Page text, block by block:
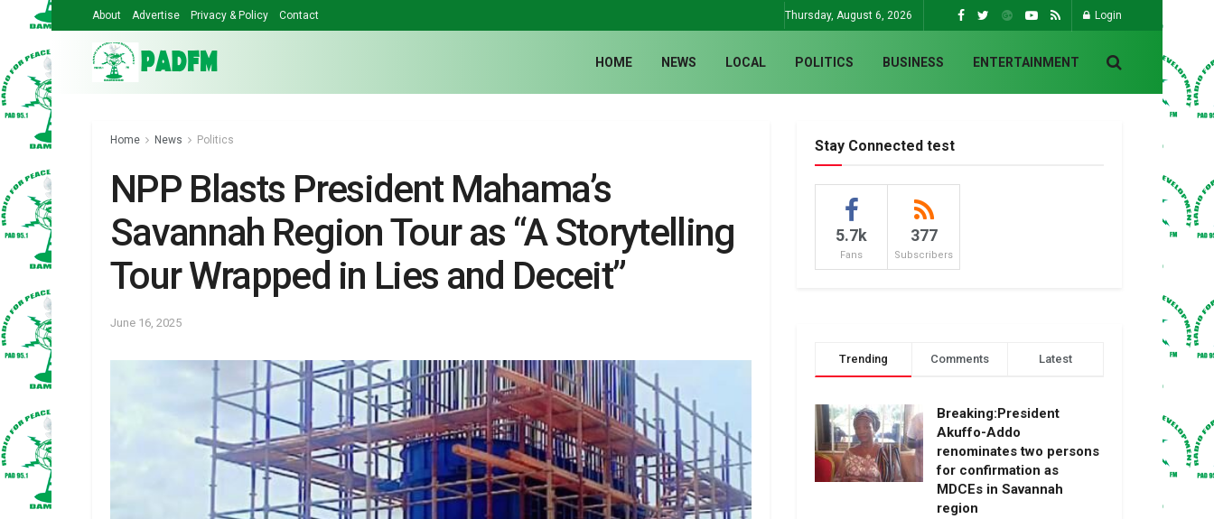
About Advertise Privacy & Policy Contact Thursday, August 6, 2026 Login
HOME NEWS LOCAL POLITICS BUSINESS ENTERTAINMENT
Home News Politics
NPP Blasts President Mahama’s
Savannah Region Tour as “A Storytelling
Tour Wrapped in Lies and Deceit”
June 16, 2025
Stay Connected test
5.7k
Fans
377
Subscribers
Trending Comments Latest
Breaking:President
Akuffo-Addo
renominates two persons
for confirmation as
MDCEs in Savannah
region